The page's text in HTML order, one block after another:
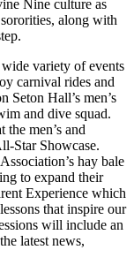
Nine culture as
along with
variety of events
carnival rides and
Seton Hall’s men’s
and dive squad.
men’s and
Star Showcase.
hay bale
to expand their
Experience which
that inspire our
will include an
latest news,